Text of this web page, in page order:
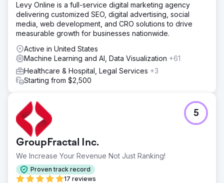
Levy Online is a full-service digital marketing agency
delivering customized SEO, digital advertising, social
media, web development, and CRO solutions to drive
measurable growth for businesses nationwide.
Active in United States
Machine Learning and AI, Data Visualization +61
Healthcare & Hospital, Legal Services +3
Starting from $2,500
GroupFractal Inc.
We Increase Your Revenue Not Just Ranking!
Proven track record
17 reviews
5